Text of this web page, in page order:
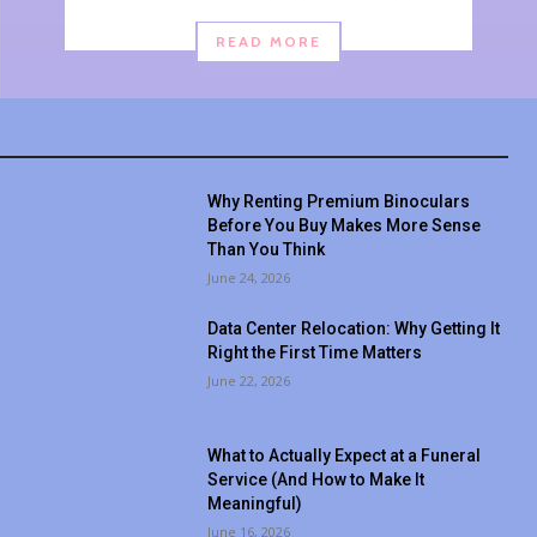
READ MORE
Why Renting Premium Binoculars
Before You Buy Makes More Sense
Than You Think
June 24, 2026
Data Center Relocation: Why Getting It
Right the First Time Matters
June 22, 2026
What to Actually Expect at a Funeral
Service (And How to Make It
Meaningful)
June 16, 2026